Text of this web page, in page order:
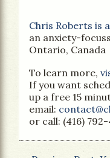
Chris Roberts is
an anxiety-
Ontario, Canada
To learn more,
If you want
up a free 15
email:
or call: (416)